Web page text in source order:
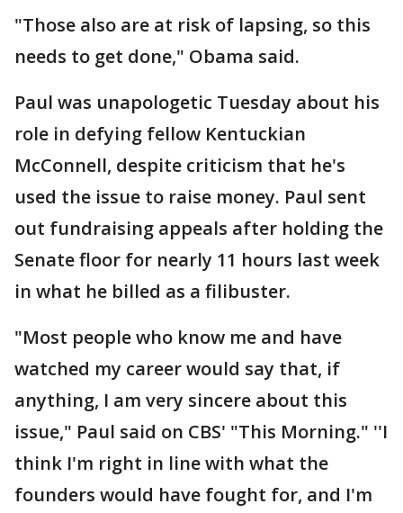
"Those also are at risk of lapsing, so this
needs to get done," Obama said.
Paul was unapologetic Tuesday about his
role in defying fellow Kentuckian
McConnell, despite criticism that he's
used the issue to raise money. Paul sent
out fundraising appeals after holding the
Senate floor for nearly 11 hours last week
in what he billed as a filibuster.
"Most people who know me and have
watched my career would say that, if
anything, I am very sincere about this
issue," Paul said on CBS' "This Morning." ''I
think I'm right in line with what the
founders would have fought for, and I'm